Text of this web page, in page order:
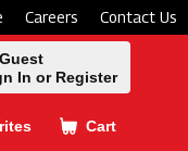
Careers Contact Us
In or Register
Cart
.